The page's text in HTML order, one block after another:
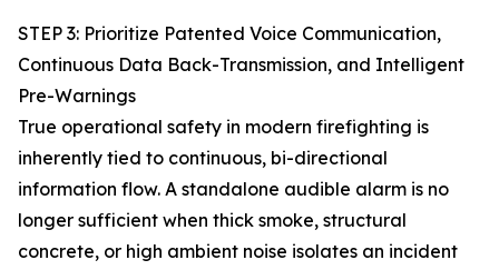
STEP 3: Prioritize Patented Voice Communication,
Continuous Data Back-Transmission, and Intelligent
Pre-Warnings
True operational safety in modern firefighting is
inherently tied to continuous, bi-directional
information flow. A standalone audible alarm is no
longer sufficient when thick smoke, structural
concrete, or high ambient noise isolates an incident